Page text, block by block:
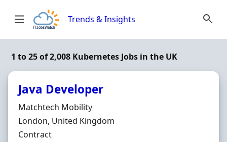
Trends & Insights
1 to 25 of 2,008 Kubernetes Jobs in the UK
Java Developer
Hiring Organisation
Matchtech Mobility
Location
London, United Kingdom
Employment Type
Contract